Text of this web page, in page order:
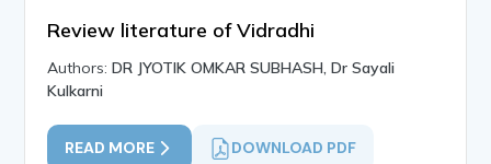
Review literature of Vidradhi
Authors:DR JYOTIK OMKAR SUBHASH, Dr Sayali
Kulkarni
READ MORE DOWNLOAD PDF